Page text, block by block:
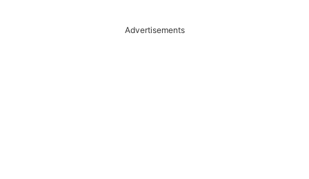
Advertisements